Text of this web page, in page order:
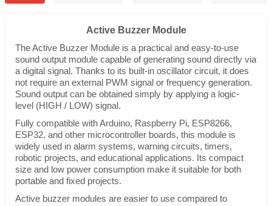
Active Buzzer Module
The Active Buzzer Module is a practical and easy-to-use
sound output module capable of generating sound directly via
a digital signal. Thanks to its built-in oscillator circuit, it does
not require an external PWM signal or frequency generation.
Sound output can be obtained simply by applying a logic-
level (HIGH / LOW) signal.
Fully compatible with Arduino, Raspberry Pi, ESP8266,
ESP32, and other microcontroller boards, this module is
widely used in alarm systems, warning circuits, timers,
robotic projects, and educational applications. Its compact
size and low power consumption make it suitable for both
portable and fixed projects.
Active buzzer modules are easier to use compared to